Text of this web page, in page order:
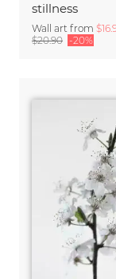
stillness
Wall art from
$20.90 -20%